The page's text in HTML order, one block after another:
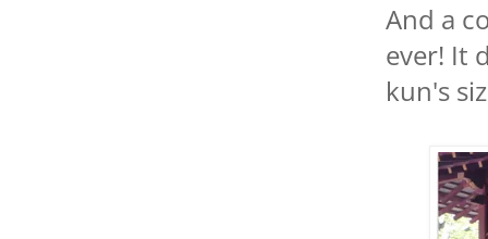
And a
ever! It
kun's